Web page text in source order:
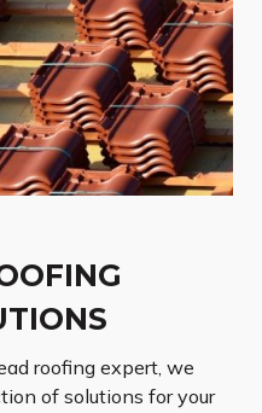
roofing expert, we
of solutions for your